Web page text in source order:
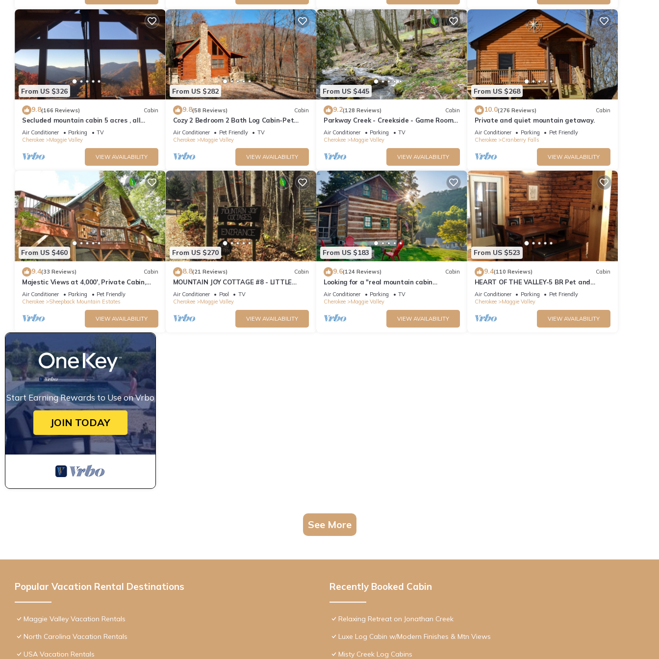
From US $326
9.8(166 Reviews) Cabin
Secluded mountain cabin 5 acres , all
rooms with view, hear soothing waterfall
Air Conditioner Parking
TV
Cherokee
Maggie Valley
VIEW AVAILABILITY
From US $282
9.8(58 Reviews) Cabin
Cozy 2 Bedroom 2 Bath Log Cabin-Pet
Friendly, Fenced Yard, Views & Firepit
Air Conditioner Pet Friendly
TV
Cherokee
Maggie Valley
VIEW AVAILABILITY
From US $445
9.2(128 Reviews) Cabin
Parkway Creek - Creekside - Game Room -
Sleeps 14 - Private - ATV Riding - Wifi
Air Conditioner Parking
TV
Cherokee
Maggie Valley
VIEW AVAILABILITY
From US $268
10.0(276 Reviews) Cabin
Private and quiet mountain getaway.
Air Conditioner Parking
Pet Friendly
Cherokee
Cranberry Falls
VIEW AVAILABILITY
From US $460
9.4(33 Reviews) Cabin
Majestic Views at 4,000', Private Cabin,
Hot Tub
Air Conditioner Parking
Pet Friendly
Cherokee
Sheepback Mountain Estates
VIEW AVAILABILITY
From US $270
8.8(21 Reviews) Cabin
MOUNTAIN JOY COTTAGE #8 - LITTLE
BEAR
Air Conditioner Pool
TV
Cherokee
Maggie Valley
VIEW AVAILABILITY
From US $183
9.6(124 Reviews) Cabin
Looking for a "real mountain cabin
experience" come relax at Elk Ridge Cabin!
Air Conditioner Parking
TV
Cherokee
Maggie Valley
VIEW AVAILABILITY
From US $523
9.4(110 Reviews) Cabin
HEART OF THE VALLEY-5 BR Pet and
Motorcycle Friendly
Air Conditioner Parking
Pet Friendly
Cherokee
Maggie Valley
VIEW AVAILABILITY
Start Earning Rewards to Use on Vrbo
JOIN TODAY
See More
Popular Vacation Rental Destinations
Maggie Valley Vacation Rentals
North Carolina Vacation Rentals
USA Vacation Rentals
Recently Booked Cabin
Relaxing Retreat on Jonathan Creek
Luxe Log Cabin w/Modern Finishes & Mtn Views
Misty Creek Log Cabins